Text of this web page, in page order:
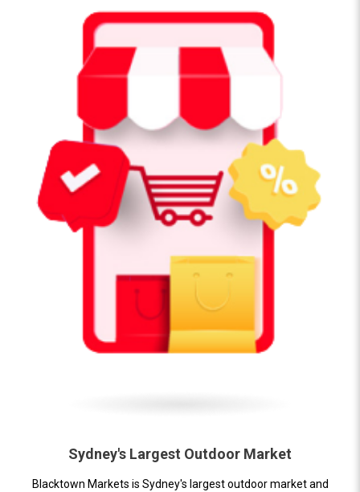
Sydney's Largest Outdoor Market
Blacktown Markets is Sydney's largest outdoor market and